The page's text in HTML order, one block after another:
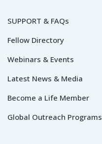
SUPPORT & FAQs
Fellow Directory
Webinars & Events
Latest News & Media
Become a Life Member
Global Outreach Programs